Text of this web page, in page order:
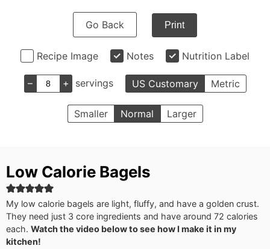
Go Back Print
Recipe Image Notes Nutrition Label
– + servings US Customary Metric
Smaller Normal Larger
Low Calorie Bagels
My low calorie bagels are light, fluffy, and have a golden crust.
They need just 3 core ingredients and have around 72 calories
each. Watch the video below to see how I make it in my
kitchen!